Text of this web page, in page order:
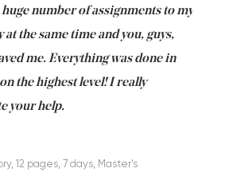
number of assignments to my
at the same time and you, guys,
me. Everything was done in
the highest level! I really
your help.
12 pages, 7 days, Master's